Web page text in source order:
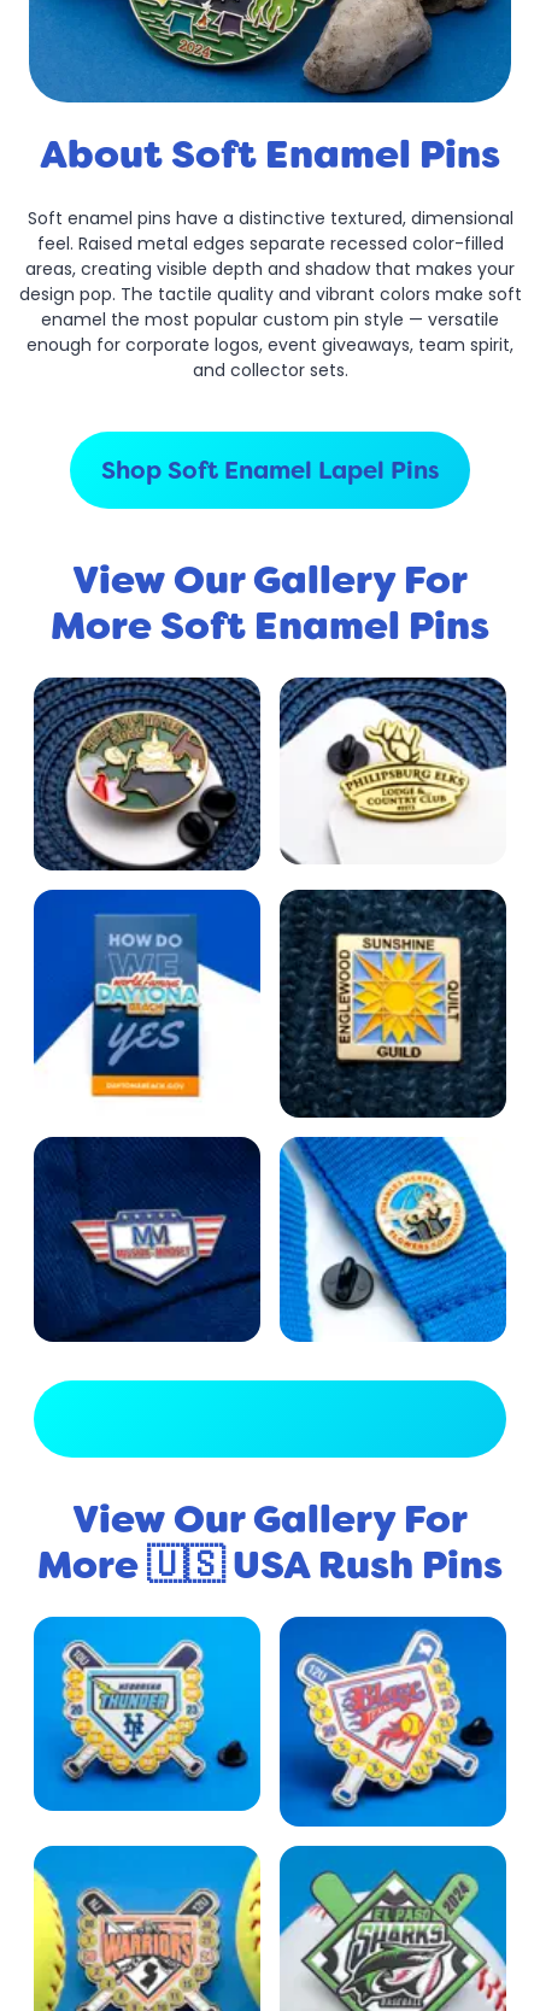
About Soft Enamel Pins
Soft enamel pins have a distinctive textured, dimensional
feel. Raised metal edges separate recessed color-filled
areas, creating visible depth and shadow that makes your
design pop. The tactile quality and vibrant colors make soft
enamel the most popular custom pin style — versatile
enough for corporate logos, event giveaways, team spirit,
and collector sets.
Shop Soft Enamel Lapel Pins
View Our Gallery For
More Soft Enamel Pins
View Our Gallery For
More 🇺🇸 USA Rush Pins